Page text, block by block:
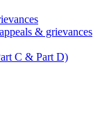
& grievances
C & Part D)